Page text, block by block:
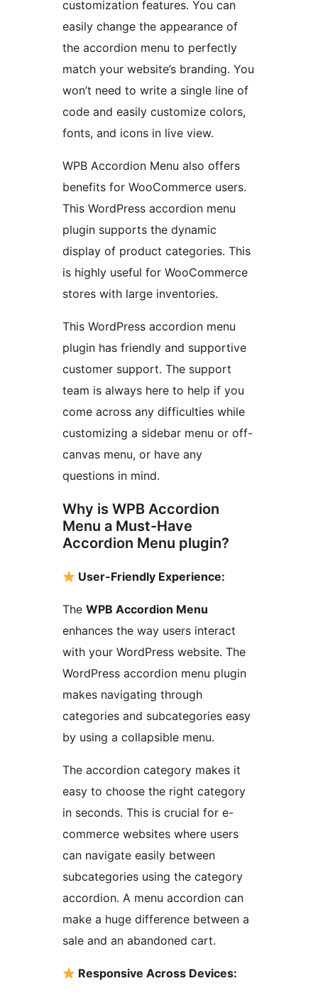
customization features. You can
easily change the appearance of
the accordion menu to perfectly
match your website’s branding. You
won’t need to write a single line of
code and easily customize colors,
fonts, and icons in live view.
WPB Accordion Menu also offers
benefits for WooCommerce users.
This WordPress accordion menu
plugin supports the dynamic
display of product categories. This
is highly useful for WooCommerce
stores with large inventories.
This WordPress accordion menu
plugin has friendly and supportive
customer support. The support
team is always here to help if you
come across any difficulties while
customizing a sidebar menu or off-
canvas menu, or have any
questions in mind.
Why is WPB Accordion
Menu a Must-Have
Accordion Menu plugin?
User-Friendly Experience:
The WPB Accordion Menu
enhances the way users interact
with your WordPress website. The
WordPress accordion menu plugin
makes navigating through
categories and subcategories easy
by using a collapsible menu.
The accordion category makes it
easy to choose the right category
in seconds. This is crucial for e-
commerce websites where users
can navigate easily between
subcategories using the category
accordion. A menu accordion can
make a huge difference between a
sale and an abandoned cart.
Responsive Across Devices: